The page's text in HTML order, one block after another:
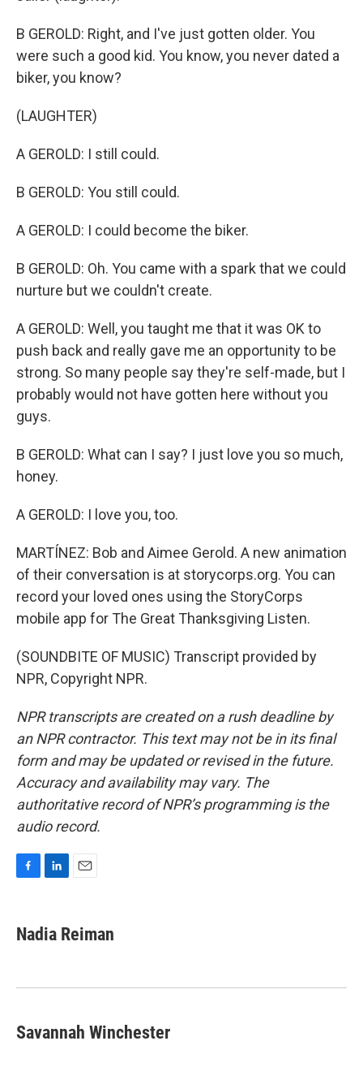
B GEROLD: Right, and I've just gotten older. You
were such a good kid. You know, you never dated a
biker, you know?
(LAUGHTER)
A GEROLD: I still could.
B GEROLD: You still could.
A GEROLD: I could become the biker.
B GEROLD: Oh. You came with a spark that we could
nurture but we couldn't create.
A GEROLD: Well, you taught me that it was OK to
push back and really gave me an opportunity to be
strong. So many people say they're self-made, but I
probably would not have gotten here without you
guys.
B GEROLD: What can I say? I just love you so much,
honey.
A GEROLD: I love you, too.
MARTÍNEZ: Bob and Aimee Gerold. A new animation
of their conversation is at storycorps.org. You can
record your loved ones using the StoryCorps
mobile app for The Great Thanksgiving Listen.
(SOUNDBITE OF MUSIC) Transcript provided by
NPR, Copyright NPR.
NPR transcripts are created on a rush deadline by
an NPR contractor. This text may not be in its final
form and may be updated or revised in the future.
Accuracy and availability may vary. The
authoritative record of NPR’s programming is the
audio record.
e
b
k
k
e
n
i
l
Nadia Reiman
Savannah Winchester